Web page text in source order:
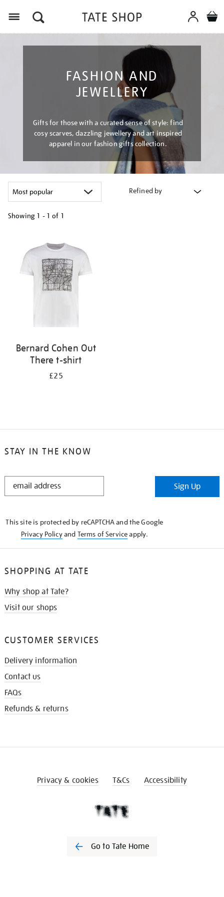
FASHION AND
JEWELLERY
Gifts for those with a curated sense of style: find
cosy scarves, dazzling jewellery and art inspired
apparel in our fashion gifts collection.
Refined by
Showing 1 - 1 of 1
results
Bernard Cohen Out
There t-shirt
£25
STAY IN THE KNOW
STAY
Sign Up
This site is protected by reCAPTCHA and the Google
Privacy Policyand Terms of Serviceapply.
SHOPPING AT TATE
Why shop at Tate?
Visit our shops
CUSTOMER SERVICES
Delivery information
Contact us
FAQs
Refunds & returns
Privacy & cookies T&Cs Accessibility
Go to Tate Home